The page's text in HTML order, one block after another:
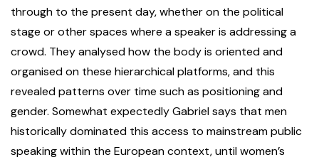
through to the present day, whether on the political
stage or other spaces where a speaker is addressing a
crowd. They analysed how the body is oriented and
organised on these hierarchical platforms, and this
revealed patterns over time such as positioning and
gender. Somewhat expectedly Gabriel says that men
historically dominated this access to mainstream public
speaking within the European context, until women’s